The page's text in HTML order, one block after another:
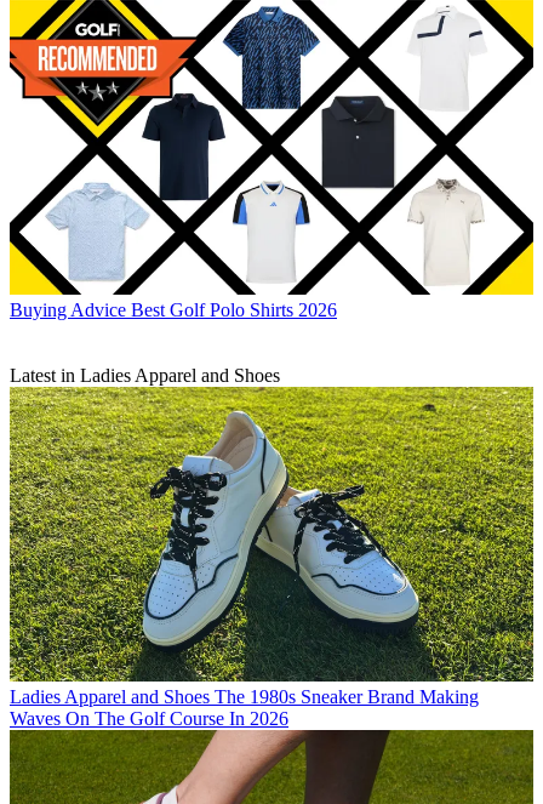
Buying Advice Best Golf Polo Shirts 2026
Latest in Ladies Apparel and Shoes
Ladies Apparel and Shoes The 1980s Sneaker Brand Making
Waves On The Golf Course In 2026